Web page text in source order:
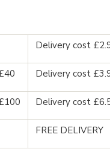
Delivery cost
Delivery cost
Delivery cost
FREE DELIVERY